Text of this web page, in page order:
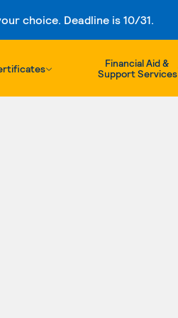
choice. Deadline is 10/31.
Financial Aid &
Support Services